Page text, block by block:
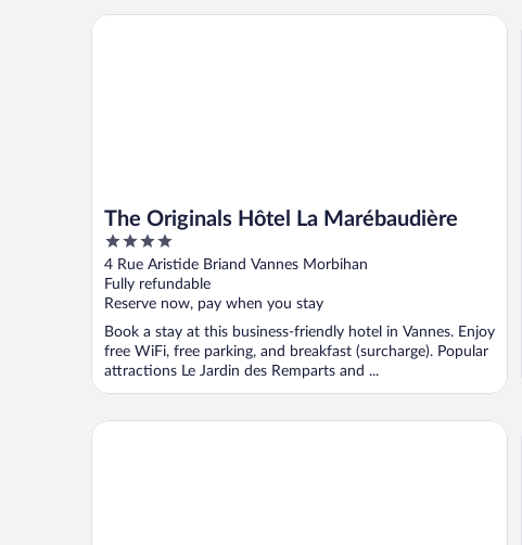
The Originals Hôtel La Marébaudière
4
out
of
5
4 Rue Aristide Briand Vannes Morbihan
Fully refundable
Reserve now, pay when you stay
Book a stay at this business-friendly hotel in Vannes. Enjoy
free WiFi, free parking, and breakfast (surcharge). Popular
attractions Le Jardin des Remparts and ...
The Originals Hôtel La Marébaudière
Appart Hôtel Le Liberté